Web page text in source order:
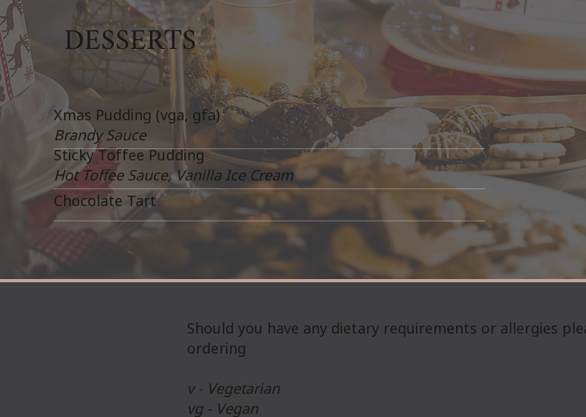
DESSERTS
Xmas Pudding (vga, gfa)
Brandy Sauce
Sticky Toffee Pudding
Hot Toffee Sauce, Vanilla Ice Cream
Chocolate Tart
Should you have any dietary requirements or allergies
ordering
v - Vegetarian
vg - Vegan